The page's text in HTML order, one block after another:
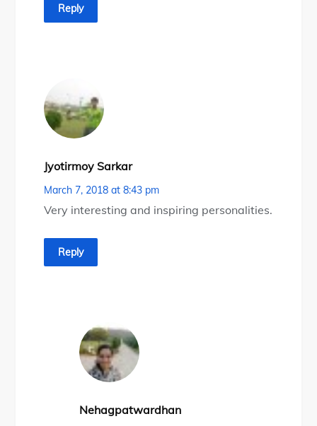
Reply
Jyotirmoy Sarkar
March 7, 2018 at 8:43 pm
Very interesting and inspiring personalities.
Reply
Nehagpatwardhan